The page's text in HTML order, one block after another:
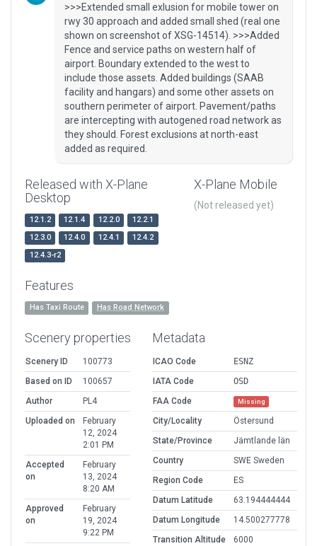
>>>Extended small exlusion for mobile tower on
rwy 30 approach and added small shed (real one
shown on screenshot of XSG-14514). >>>Added
Fence and service paths on western half of
airport. Boundary extended to the west to
include those assets. Added buildings (SAAB
facility and hangars) and some other assets on
southern perimeter of airport. Pavement/paths
are intercepting with autogened road network as
they should. Forest exclusions at north-east
added as required.
Released with X-Plane
Desktop
12.1.2 12.1.4 12.2.0
12.2.1
12.3.0
12.4.0 12.4.1
12.4.2
12.4.3-r2
X-Plane Mobile
(Not released yet)
Features
Has Taxi Route Has Road Network
Scenery properties
Scenery ID
100773
Based on ID
100657
Author
PL4
Uploaded on
February
12, 2024
2:01 PM
Accepted
on
February
13, 2024
8:20 AM
Approved
on
February
19, 2024
9:22 PM
Metadata
ICAO Code
ESNZ
IATA Code
OSD
FAA Code
Missing
City/Locality
Östersund
State/Province
Jämtlande län
Country
SWE Sweden
Region Code
ES
Datum Latitude
63.194444444
Datum Longitude
14.500277778
Transition Altitude
6000